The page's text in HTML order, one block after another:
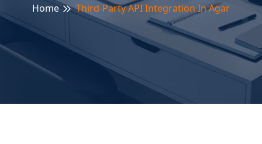
Home Third-Party API Integration In Agar